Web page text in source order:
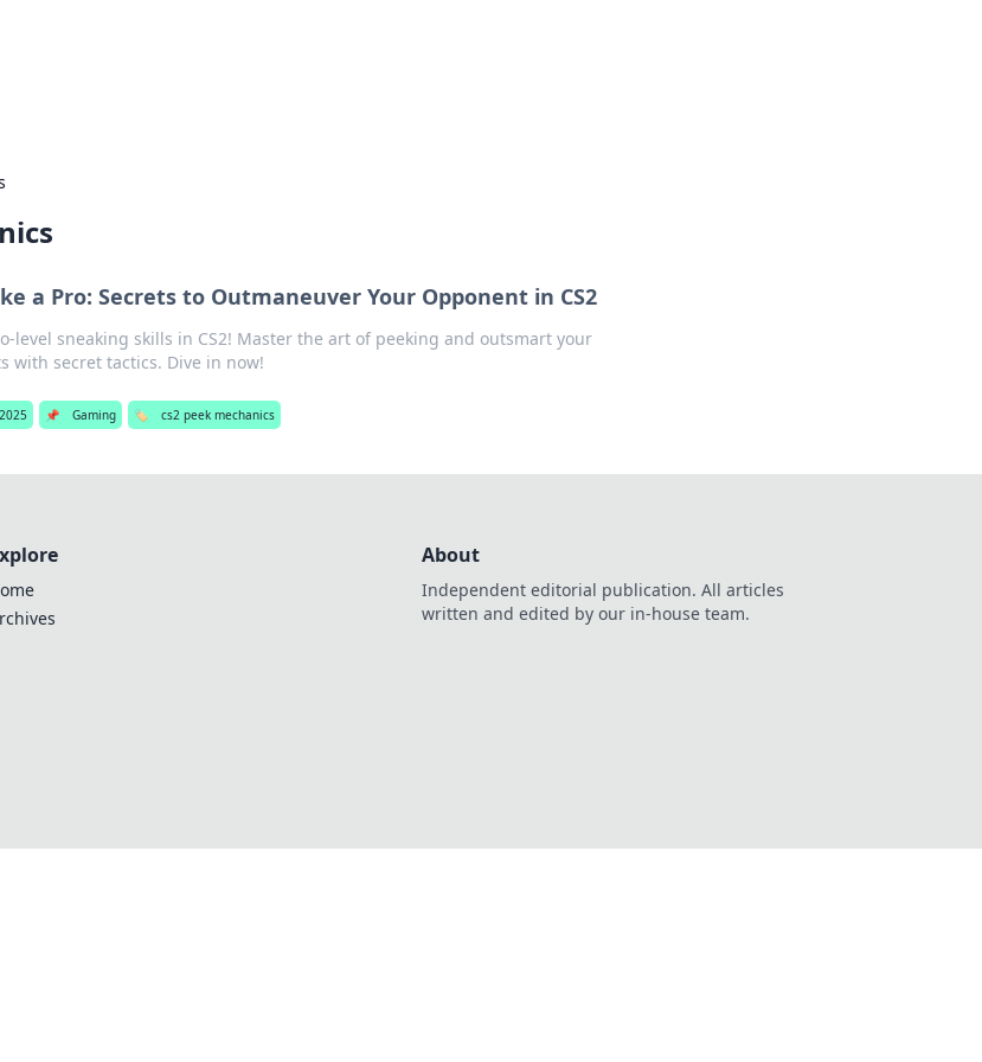
a Pro: Secrets to Outmaneuver Your Opponent in CS2
level sneaking skills in CS2! Master the art of peeking and outsmart your
with secret tactics. Dive in now!
📌 Gaming 🏷️ cs2 peek mechanics
About
Independent editorial publication. All articles
written and edited by our in-house team.